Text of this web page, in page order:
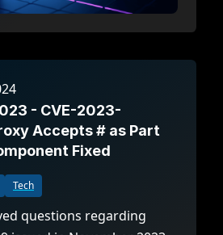
- CVE-2023-
Accepts # as Part
Fixed
Tech
questions regarding